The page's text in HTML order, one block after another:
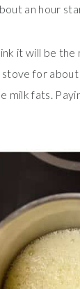
an hour
it will be
for
milk fats.